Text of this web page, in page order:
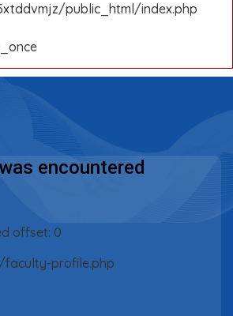
public_html/index.php
encountered
offset: 0
faculty-profile.php